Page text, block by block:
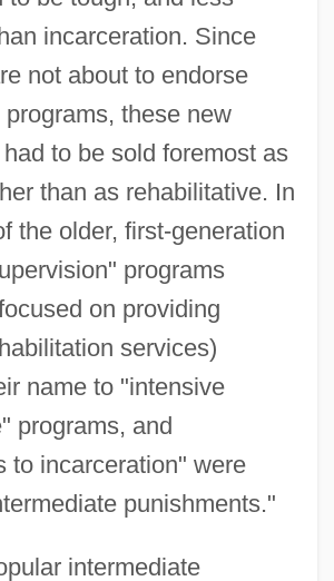
incarceration. Since
not about to endorse
these new
to be sold foremost as
than as rehabilitative. In
the older, first-generation
programs
on providing
services)
name to "intensive
programs, and
to incarceration" were
punishments."
intermediate